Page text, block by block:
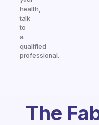
health,
talk
to
a
qualified
professional.
The